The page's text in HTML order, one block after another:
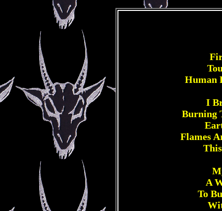
Human
I
Burning
Flames
A
To